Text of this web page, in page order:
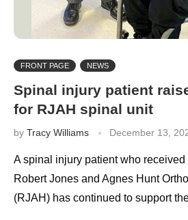
FRONT PAGE NEWS
Spinal injury patient
for RJAH spinal unit
by Tracy Williams December 13,
A spinal injury patient who
Robert Jones and Agnes Hunt
(RJAH) has continued to support